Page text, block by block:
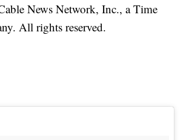
News Network, Inc., a Time
All rights reserved.